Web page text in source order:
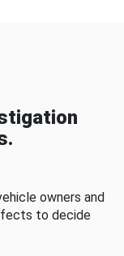
owners and
to decide